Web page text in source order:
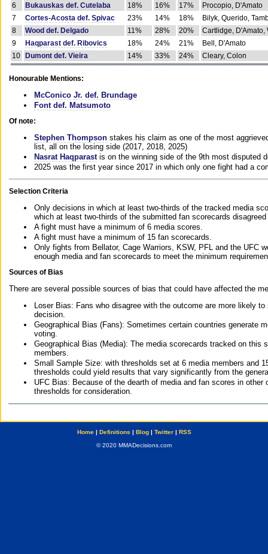
6
Bukauskas def. Cutelaba 18% 16% 17%
Procopio, D'Amato
7
Cortes-Acosta def. Spivac 23% 14% 18%
Bilyk, Querido,
8
Wood def. Delgado 11% 28% 20%
Cartlidge, D'Amato,
9
Haqparast def. Ribovics 18% 24% 21%
Bell, D'Amato
10
Dumont def. Vieira 14% 33% 24% Cleary, Colon
Honourable Mentions:
McConico Jr. def. Brundage
Font def. Matsumoto
Of note:
Stephen Thompson stakes his claim as one of the most
list, all on the losing side (2017, 2018, 2025)
Nasrat Haqparast is on the winning side of the 9th most disputed
2025 was the first year since 2017 in which only one fight had a
Selection Criteria
Only decisions in which at least two-thirds of the tracked media
which at least two-thirds of the submitted fan scorecards
A fight must have a minimum of 6 media scores.
A fight must have a minimum of 15 fan scorecards.
Only fights from Bellator, Cage Warriors, KSW, PFL and the UFC
enough media and fan scorecards to meet the minimum
Sources of Bias
There are several possible sources of bias that could have affected the
Loser Bias: Fans who disagree with the outcome are more likely
decision.
Geographical Bias (Fans): Sometimes certain countries generate
voting.
Geographical Bias (Media): The media scorecards tracked on this
members.
Small Sample Size: with thresholds set at 6 media members and
thresholds could yield results that vary significantly from the
UFC Bias: Because of the dearth of media and fan scores in
thresholds for consideration.
Home| Definitions | Blog| Twitter| RSS
© 2020 MMADecisions.com